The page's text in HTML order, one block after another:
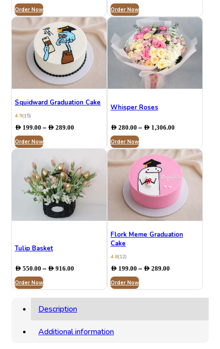
AED 199.00
through
AED 289.00
Order Now
through
AED 300.00
Order Now
Squidward Graduation Cake
4.9(15)
AED 199.00 – AED 289.00
AED 199.00
through
AED 289.00
Order Now
Whisper Roses
AED280.00 – AED1,306.00Price
through
AED 1,306.00
Order Now
Tulip Basket
AED 550.00 – AED 916.00
AED 550.00
through
AED 916.00
Order Now
Flork Meme Graduation
Cake
4.8(12)
AED199.00 – AED289.00Price
through
AED 289.00
Order Now
Description
Additional information